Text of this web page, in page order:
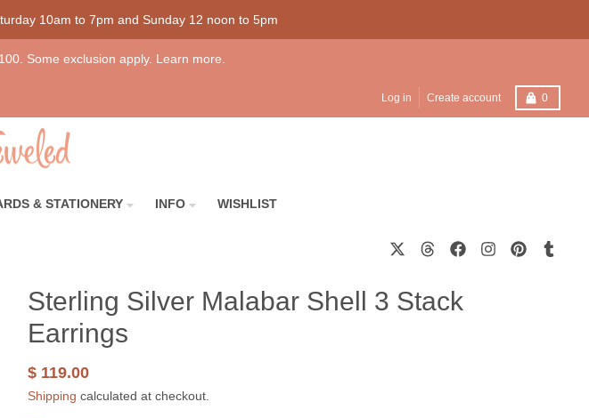
10am to 7pm and Sunday 12 noon to 5pm
Some exclusion apply. Learn more.
Log in Create account 0
Cart
& STATIONERY INFO WISHLIST
Sterling Silver Malabar Shell 3 Stack
Earrings
$ 119.00
Shipping calculated at checkout.